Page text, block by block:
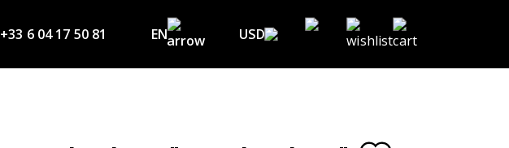
+33 6 04 17 50 81 EN
EN
USD
USD ($)